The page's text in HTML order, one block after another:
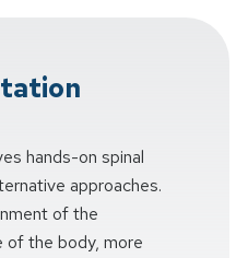
hands-on spinal
approaches.
of the
of the body, more